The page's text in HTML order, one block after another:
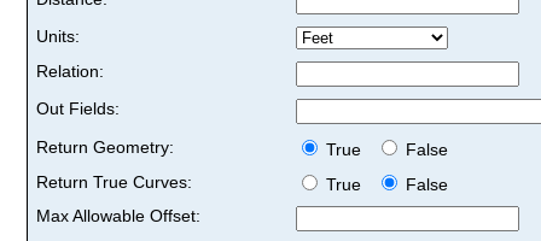
Units:
Relation:
Out Fields:
Return Geometry:
True
False
Return True Curves:
True
False
Max Allowable Offset: